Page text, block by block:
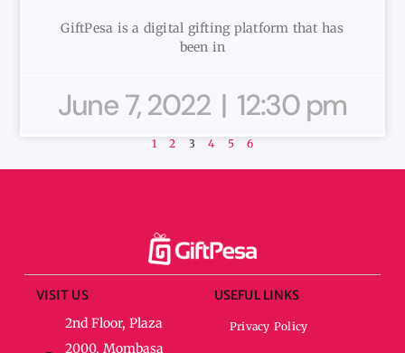
GiftPesa is a digital gifting platform that has
been in
June 7, 2022 12:30 pm
1 2 3 4 5 6
VISIT US
2nd Floor, Plaza
2000, Mombasa
USEFUL LINKS
Privacy Policy